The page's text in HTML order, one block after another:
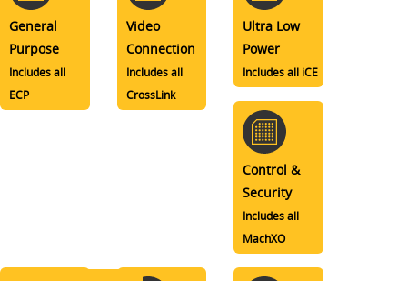
General
Purpose
Includes all
ECP
Video
Connection
Includes all
CrossLink
Ultra Low
Power
Includes all iCE
Control &
Security
Includes all
MachXO